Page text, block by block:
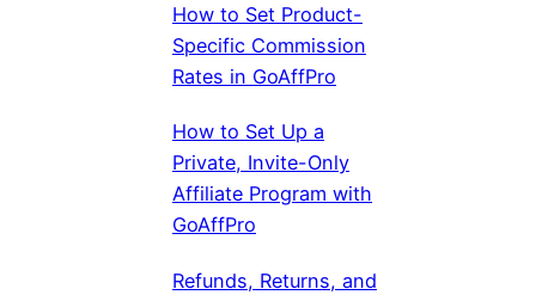
How to Set Product-
Specific Commission
Rates in GoAffPro
How to Set Up a
Private, Invite-Only
Affiliate Program with
GoAffPro
Refunds, Returns, and